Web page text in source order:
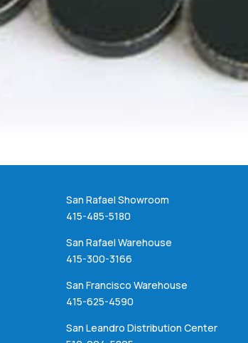
San Rafael Showroom
415-485-5180
San Rafael Warehouse
415-300-3166
San Francisco Warehouse
415-625-4590
San Leandro Distribution Center